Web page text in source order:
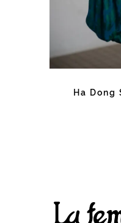
Ha Dong